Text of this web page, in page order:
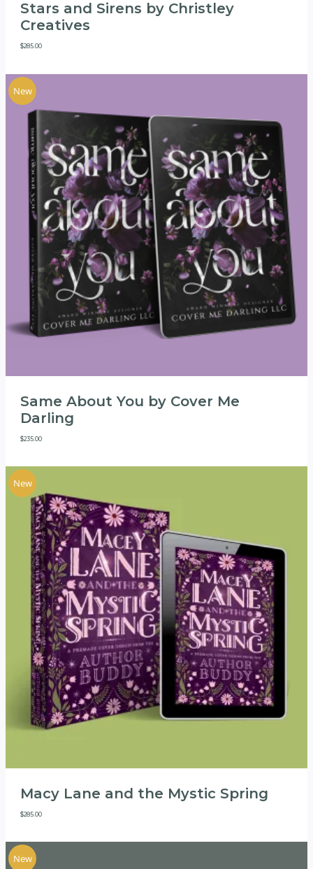
Stars and Sirens by Christley
Creatives
$285.00
New
Same About You by Cover Me
Darling
$235.00
New
Macy Lane and the Mystic Spring
$285.00
New